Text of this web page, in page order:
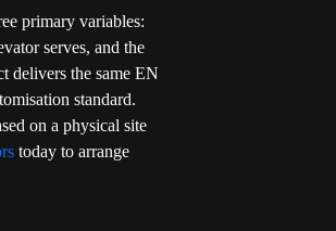
primary variables:
serves, and the
delivers the same EN
standard.
on a physical site
today to arrange